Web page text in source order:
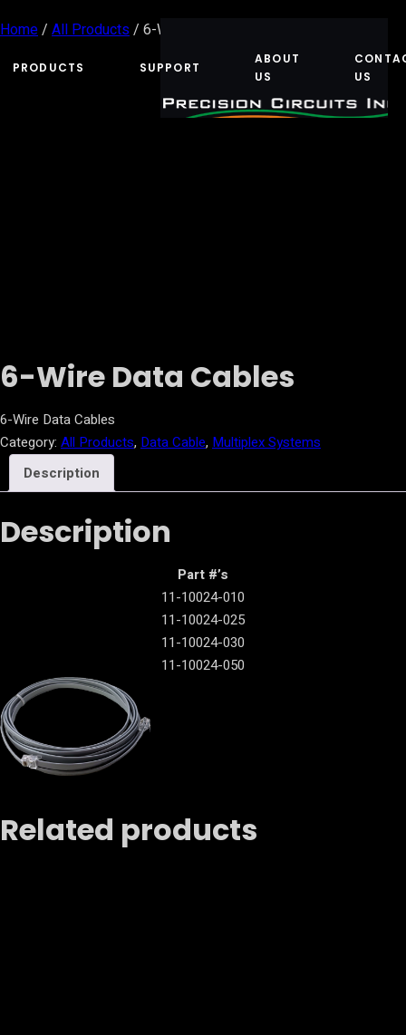
PRODUCTS SUPPORT
ABOUT
US
US
Home/ All Products/ 6-Wire Data Cables
6-Wire Data Cables
6-Wire Data Cables
Category: All Products, Data Cable, Multiplex Systems
Description
Description
Part #’s
11-10024-010
11-10024-025
11-10024-030
11-10024-050
Related products